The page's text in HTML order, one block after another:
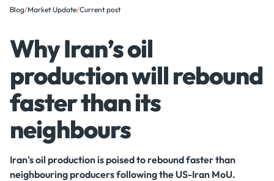
Blog/Market Update/Current post
Why Iran’s oil
production will rebound
faster than its
neighbours
Iran's oil production is poised to rebound faster than
neighbouring producers following the US-Iran MoU.